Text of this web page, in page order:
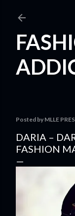
Posted by MLLE
DARIA –
FASHION